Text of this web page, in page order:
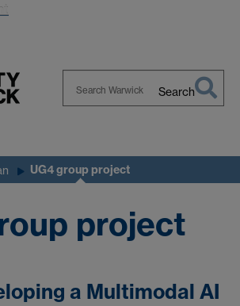
Search
UG4 group project
project
a Multimodal AI